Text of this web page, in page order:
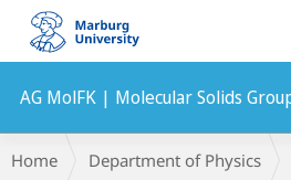
mobile
navigation
AG MolFK | Molecular Solids
Content
Breadcrumb-
Navigation
Home Department of Physics